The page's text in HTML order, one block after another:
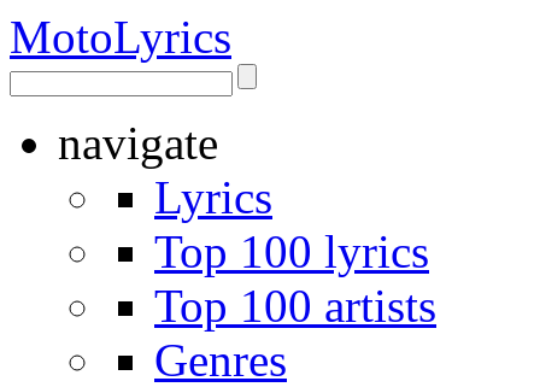
MotoLyrics
navigate
Lyrics
Top 100 lyrics
Top 100 artists
Genres